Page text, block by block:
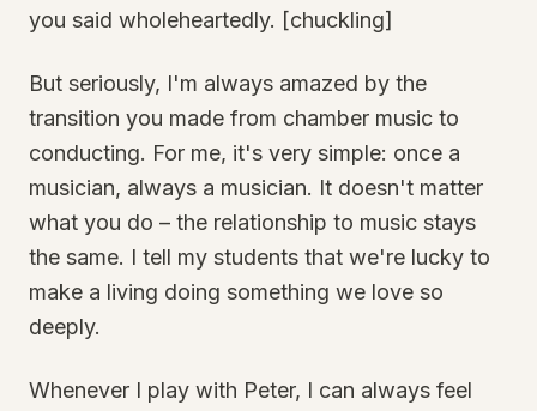
you said wholeheartedly. [chuckling]
But seriously, I'm always amazed by the
transition you made from chamber music to
conducting. For me, it's very simple: once a
musician, always a musician. It doesn't matter
what you do – the relationship to music stays
the same. I tell my students that we're lucky to
make a living doing something we love so
deeply.
Whenever I play with Peter, I can always feel